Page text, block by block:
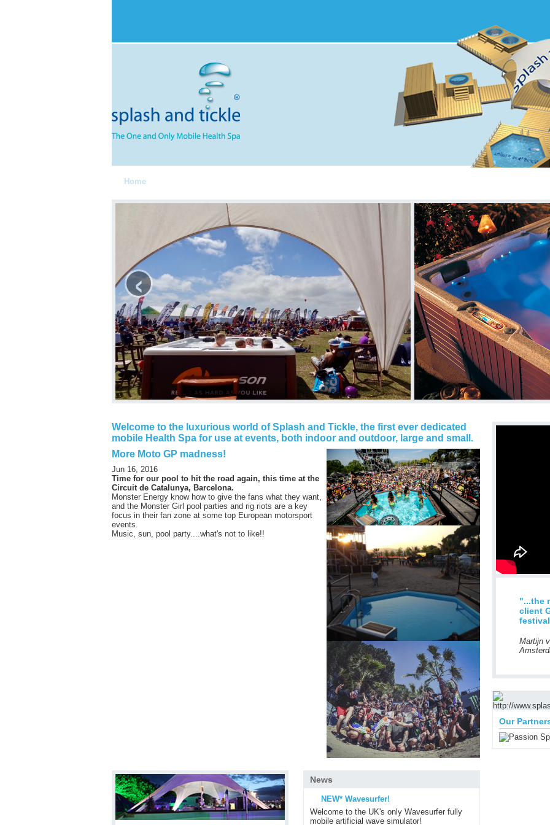
Home
‹
Welcome to the luxurious world of Splash and Tickle, the first ever dedicated
mobile Health Spa for use at events, both indoor and outdoor, large and small.
More Moto GP madness!
Jun 16, 2016
Time for our pool to hit the road again, this time at the
Circuit de Catalunya, Barcelona.
Monster Energy know how to give the fans what they want,
and the Monster Girl pool parties and rig riots are a key
focus in their fan zone at some top European motorsport
events.
Music, sun, pool party....what's not to like!!
News
NEW* Wavesurfer!
Welcome to the UK's only Wavesurfer fully
mobile artificial wave simulator!
"...the
client
Martijn
Our